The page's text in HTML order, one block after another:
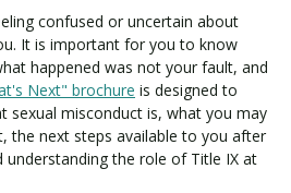
confused or uncertain about
It is important for you to know
happened was not your fault, and
Next" brochure is designed to
sexual misconduct is, what you may
the next steps available to you after
understanding the role of Title IX at